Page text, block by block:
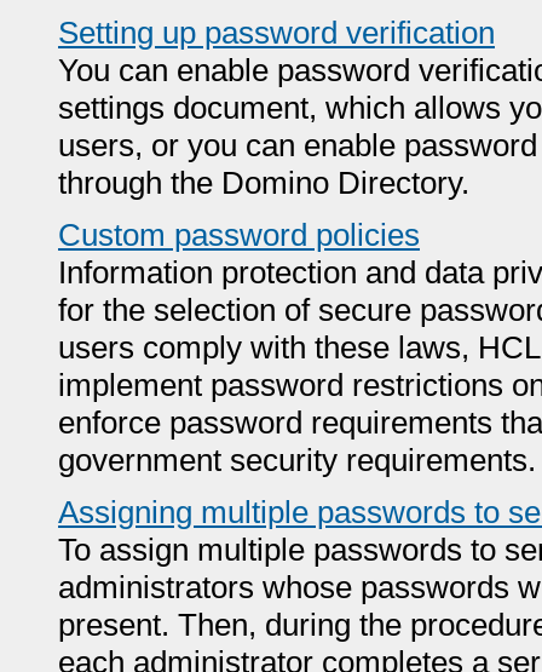
Setting up password verification
You can enable password
settings document, which allows
users, or you can enable
through the Domino Directory.
Custom password policies
Information protection and data
for the selection of secure
users comply with these laws,
implement password restrictions
enforce password requirements
government security requirements.
Assigning multiple passwords to
To assign multiple passwords to
administrators whose passwords
present. Then, during the
each administrator completes a